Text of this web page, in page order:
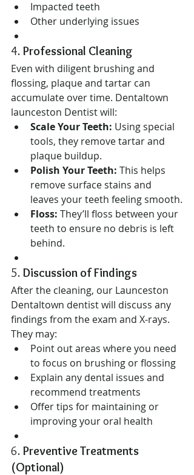
Impacted teeth
Other underlying issues
4. Professional Cleaning
Even with diligent brushing and
flossing, plaque and tartar can
accumulate over time. Dentaltown
launceston Dentist will:
Scale Your Teeth: Using special
tools, they remove tartar and
plaque buildup.
Polish Your Teeth: This helps
remove surface stains and
leaves your teeth feeling smooth.
Floss: They’ll floss between your
teeth to ensure no debris is left
behind.
5. Discussion of Findings
After the cleaning, our Launceston
Dentaltown dentist will discuss any
findings from the exam and X-rays.
They may:
Point out areas where you need
to focus on brushing or flossing
Explain any dental issues and
recommend treatments
Offer tips for maintaining or
improving your oral health
6. Preventive Treatments
(Optional)